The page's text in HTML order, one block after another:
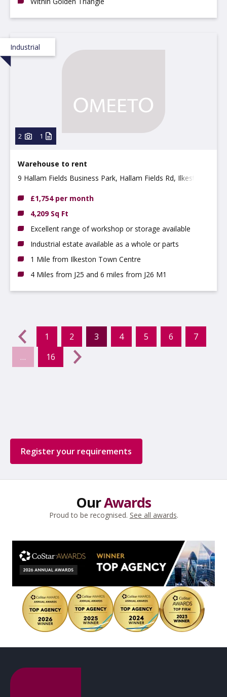
Industrial
2 1
Warehouse to rent
9 Hallam Fields Business Park, Hallam Fields Rd, Ilkeston,
£1,754 per month
4,209 Sq Ft
Excellent range of workshop or storage available
Industrial estate available as a whole or parts
1 Mile from Ilkeston Town Centre
4 Miles from J25 and 6 miles from J26 M1
1 2 3 (current)
4 5 6
7
…
16
Register your requirements
OurAwards
Proud to be recognised. See all awards.